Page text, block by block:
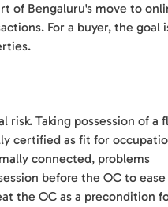
of Bengaluru's move to
For a buyer, the goal
risk. Taking possession of a
certified as fit for
connected, problems
before the OC to
the OC as a precondition